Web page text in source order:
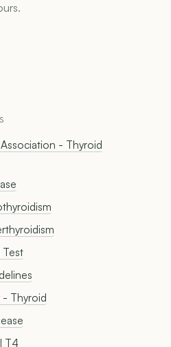
- Thyroid
Test
- Thyroid
T4